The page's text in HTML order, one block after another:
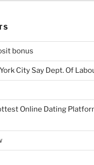
bonus
City Say Dept. Of
Online Dating